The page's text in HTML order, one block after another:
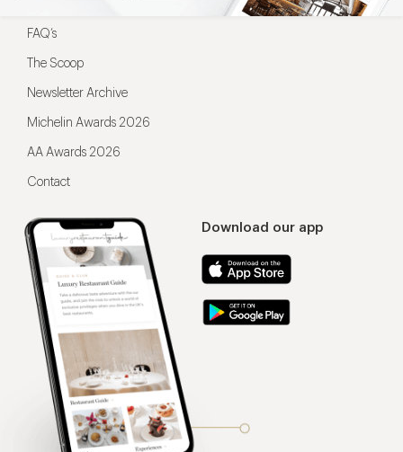
Download our app
FAQ’s
The Scoop
Newsletter Archive
Michelin Awards 2026
AA Awards 2026
Contact